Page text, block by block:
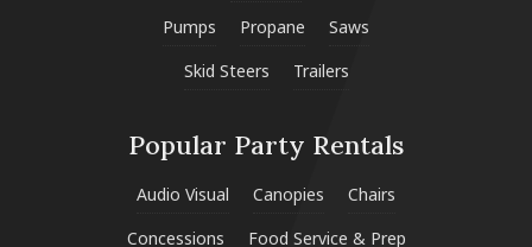
Pumps
Propane
Saws
Skid Steers
Trailers
Popular Party Rentals
Audio Visual Canopies
Chairs
Concessions
Food Service & Prep